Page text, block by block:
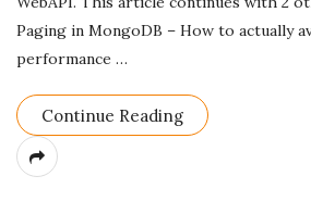
Paging in MongoDB – How to actually
performance …
Continue Reading